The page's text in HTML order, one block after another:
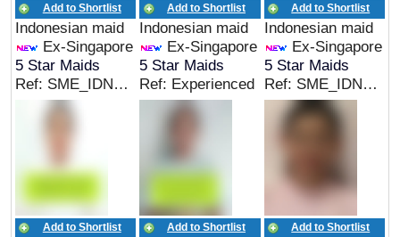
Add to Shortlist
Indonesian maid
Ex-Singapore
5 Star Maids
Ref: SME_IDN_05165
Add to Shortlist
Indonesian maid
Ex-Singapore
5 Star Maids
Ref: Experienced
Add to Shortlist
Indonesian maid
Ex-Singapore
5 Star Maids
Ref: SME_IDN_05164
Add to Shortlist Add to Shortlist Add to Shortlist